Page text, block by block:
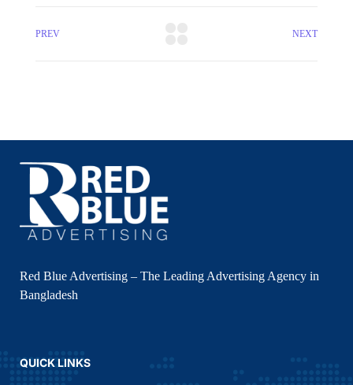
PREV NEXT
Red Blue Advertising – The Leading Advertising Agency in
Bangladesh
QUICK LINKS